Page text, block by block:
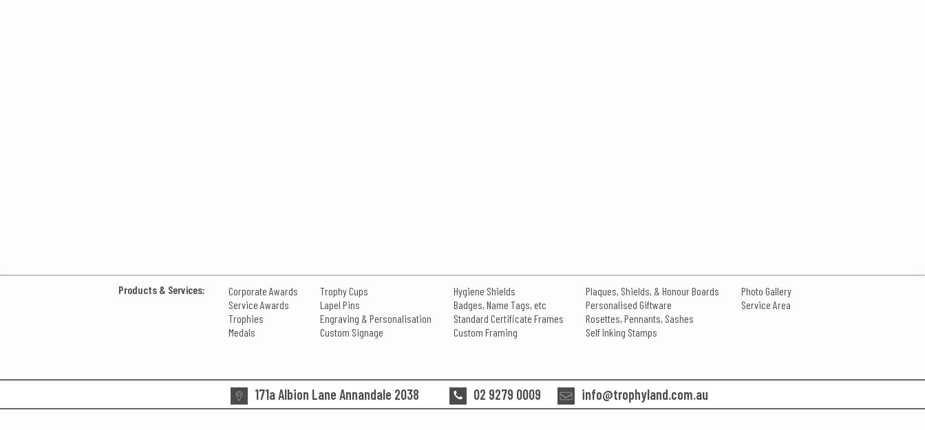
Products & Services:
Corporate Awards
Service Awards
Trophies
Medals
Trophy Cups
Lapel Pins
Engraving & Personalisation
Custom Signage
Hygiene Shields
Badges, Name Tags, etc
Standard Certificate Frames
Custom Framing
Plaques, Shields, & Honour Boards
Personalised Giftware
Rosettes, Pennants, Sashes
Self Inking Stamps
Photo Gallery
Service Area
171a Albion Lane Annandale 2038 02 9279 0009 info@trophyland.com.au